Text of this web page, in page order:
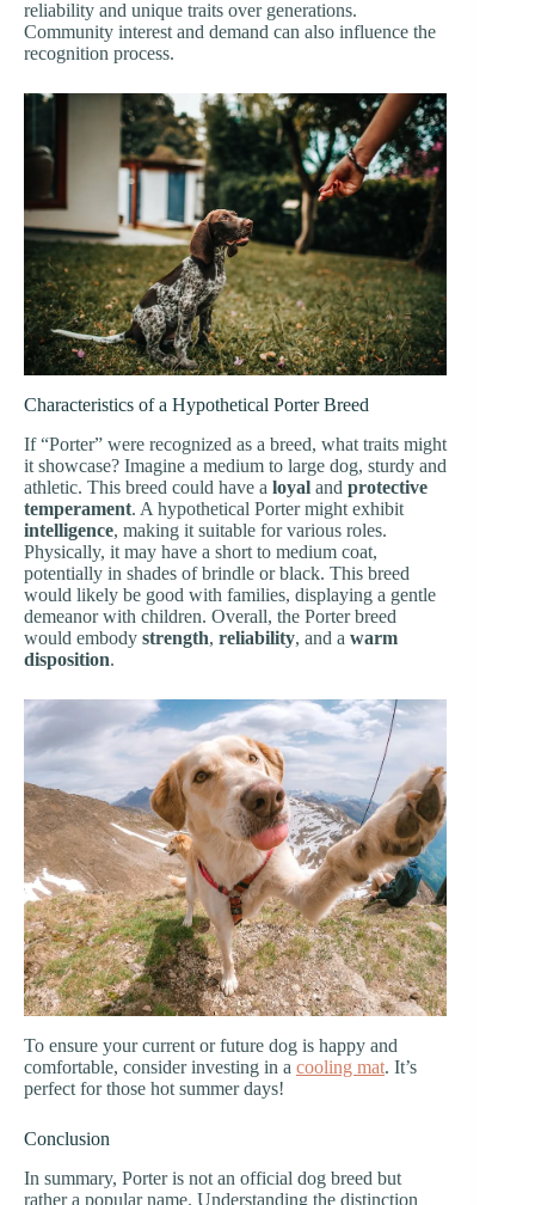
reliability and unique traits over generations.
Community interest and demand can also influence the
recognition process.
Characteristics of a Hypothetical Porter Breed
If “Porter” were recognized as a breed, what traits might
it showcase? Imagine a medium to large dog, sturdy and
athletic. This breed could have a loyal and protective
temperament. A hypothetical Porter might exhibit
intelligence, making it suitable for various roles.
Physically, it may have a short to medium coat,
potentially in shades of brindle or black. This breed
would likely be good with families, displaying a gentle
demeanor with children. Overall, the Porter breed
would embody strength, reliability, and a warm
disposition.
To ensure your current or future dog is happy and
comfortable, consider investing in a cooling mat. It’s
perfect for those hot summer days!
Conclusion
In summary, Porter is not an official dog breed but
rather a popular name. Understanding the distinction